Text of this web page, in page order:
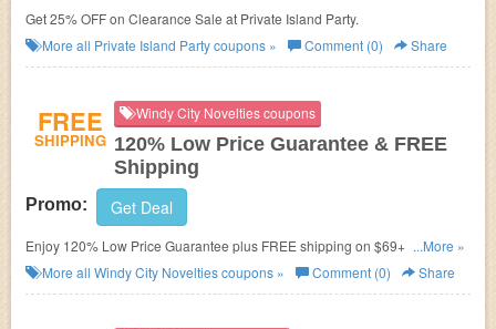
Get 25% OFF on Clearance Sale at Private Island Party.
More all Private Island Partycoupons » Comment (0) Share
FREE
SHIPPING
Windy City Novelties coupons
120% Low Price Guarantee & FREE
Shipping
Promo: Get Deal
Enjoy 120% Low Price Guarantee plus FREE shipping on $69+ Orders.
No code needed. Shop now!
...More »
More all Windy City Noveltiescoupons » Comment (0) Share